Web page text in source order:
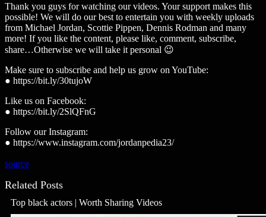
Thank you guys for watching our videos. Your support makes this
possible! We will do our best to entertain you with weekly uploads
from Michael Jordan, Scottie Pippen, Dennis Rodman and many
more! If you like the content, please like, comment, subscribe,
share…Otherwise we will take it personal 😉
Make sure to subscribe and help us grow on YouTube:
● https://bit.ly/30tujoW
Like us on Facebook:
● https://bit.ly/2SlQFnG
Follow our Instagram:
● https://www.instagram.com/jordanpedia23/
source
Related Posts
Top black actors | Worth Sharing Videos